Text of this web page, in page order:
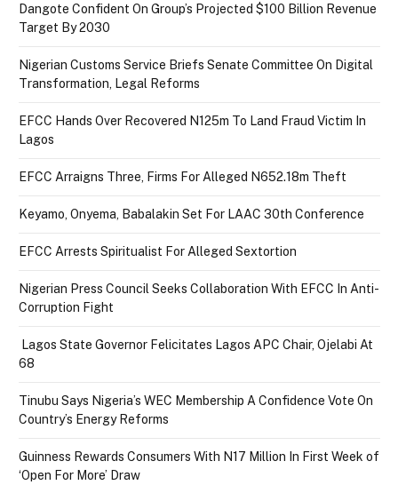
Dangote Confident On Group’s Projected $100 Billion Revenue
Target By 2030
Nigerian Customs Service Briefs Senate Committee On Digital
Transformation, Legal Reforms
EFCC Hands Over Recovered N125m To Land Fraud Victim In
Lagos
EFCC Arraigns Three, Firms For Alleged N652.18m Theft
Keyamo, Onyema, Babalakin Set For LAAC 30th Conference
EFCC Arrests Spiritualist For Alleged Sextortion
Nigerian Press Council Seeks Collaboration With EFCC In Anti-
Corruption Fight
Lagos State Governor Felicitates Lagos APC Chair, Ojelabi At
68
Tinubu Says Nigeria’s WEC Membership A Confidence Vote On
Country’s Energy Reforms
Guinness Rewards Consumers With N17 Million In First Week of
‘Open For More’ Draw